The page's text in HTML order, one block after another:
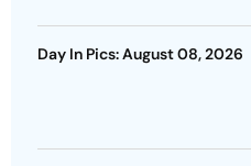
Day In Pics: August 08, 2026